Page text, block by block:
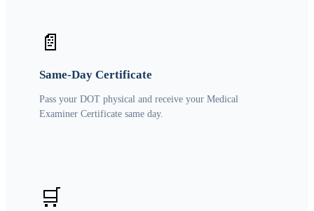
📄
Same-Day Certificate
Pass your DOT physical and receive your Medical
Examiner Certificate same day.
🛒